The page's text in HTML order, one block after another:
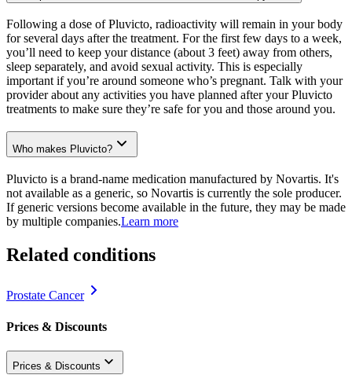
Following a dose of Pluvicto, radioactivity will remain in your body
for several days after the treatment. For the first few days to a week,
you’ll need to keep your distance (about 3 feet) away from others,
sleep separately, and avoid sexual activity. This is especially
important if you’re around someone who’s pregnant. Talk with your
provider about any activities you have planned after your Pluvicto
treatments to make sure they’re safe for you and those around you.
Who makes Pluvicto?
Pluvicto is a brand-name medication manufactured by Novartis. It's
not available as a generic, so Novartis is currently the sole producer.
If generic versions become available in the future, they may be made
by multiple companies.Learn more
Related conditions
Prostate Cancer
Prices & Discounts
Prices & Discounts